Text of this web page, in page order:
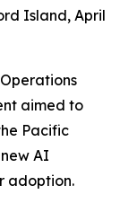
Island, April
aimed to
Pacific
AI
adoption.